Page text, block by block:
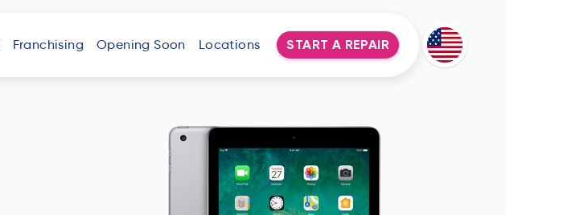
Tablet
Franchising Opening Soon Locations START A REPAIR